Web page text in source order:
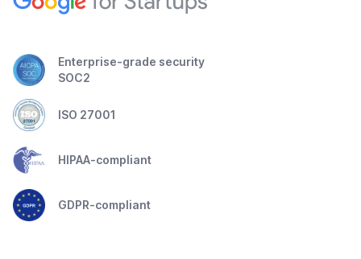
Enterprise-grade security
SOC2
ISO 27001
HIPAA-compliant
GDPR-compliant